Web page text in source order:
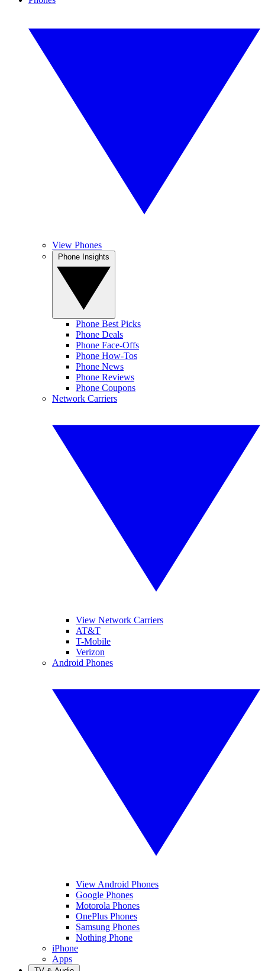
View Phones
Phone Best Picks
Phone Deals
Phone Face-Offs
Phone How-Tos
Phone News
Phone Reviews
Phone Coupons
Network Carriers
View Network Carriers
AT&T
T-Mobile
Verizon
Android Phones
View Android Phones
Google Phones
Motorola Phones
OnePlus Phones
Samsung Phones
Nothing Phone
iPhone
Apps